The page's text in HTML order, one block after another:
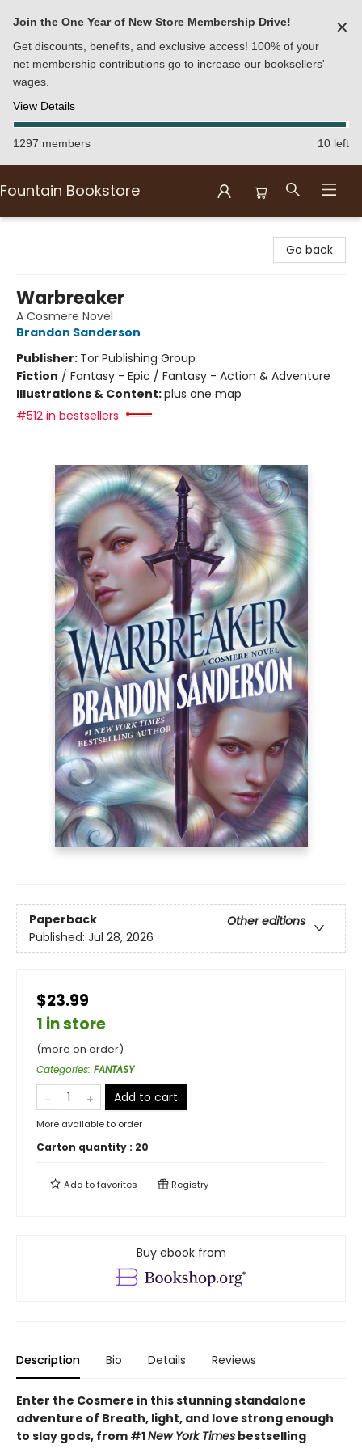
Join the One Year of New Store Membership Drive!
Get discounts, benefits, and exclusive access! 100% of your
net membership contributions go to increase our booksellers'
wages.
View Details
✕
1297 members 10 left
Fountain Bookstore
Go back
Warbreaker
A Cosmere Novel
Brandon Sanderson
Publisher: Tor Publishing Group
Fiction / Fantasy - Epic / Fantasy - Action & Adventure
Illustrations & Content:plus one map
#512 in bestsellers
Paperback
Other editions
Published: Jul 28, 2026
$23.99
1 in store
(more on order)
Categories: FANTASY
Add to cart
More available to order
Carton quantity : 20
Add tofavorites Registry
Buy ebook from
Description Bio Details Reviews
Enter the Cosmere in this stunning standalone
adventure of Breath, light, and love strong enough
to slay gods, from #1New York Times bestselling